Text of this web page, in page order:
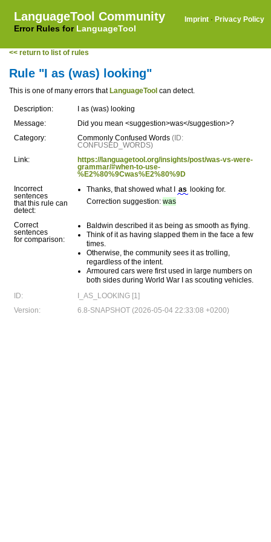
LanguageTool Community
Error Rules for LanguageTool
Imprint · Privacy Policy
<< return to list of rules
Rule "I as (was) looking"
This is one of many errors that LanguageTool can detect.
Description:
I as (was) looking
Message:
Did you mean <suggestion>was</suggestion>?
Category:
Commonly Confused Words (ID:
CONFUSED_WORDS)
Link:
https://languagetool.org/insights/post/was-vs-were-
grammar/#when-to-use-
%E2%80%9Cwas%E2%80%9D
Incorrect
sentences
that this rule can
detect:
Thanks, that showed what I as
looking for.
Correction suggestion: was
Correct
sentences
for comparison:
Baldwin described it as being as smooth as flying.
Think of it as having slapped them in the face a few
times.
Otherwise, the community sees it as trolling,
regardless of the intent.
Armoured cars were first used in large numbers on
both sides during World War I as scouting vehicles.
ID:
I_AS_LOOKING [1]
Version:
6.8-SNAPSHOT (2026-05-04 22:33:08 +0200)